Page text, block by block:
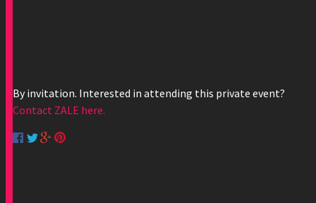
By invitation. Interested in attending this private event?
Contact ZALE here.